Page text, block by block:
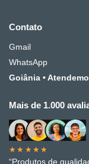
Contato
Gmail
WhatsApp
Goiânia •
Mais de 1.000
★★★★★
“Produtos de